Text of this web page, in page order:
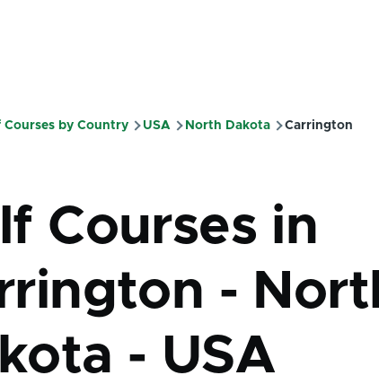
Courses by Country USA North Dakota Carrington
Courses in
-
- USA